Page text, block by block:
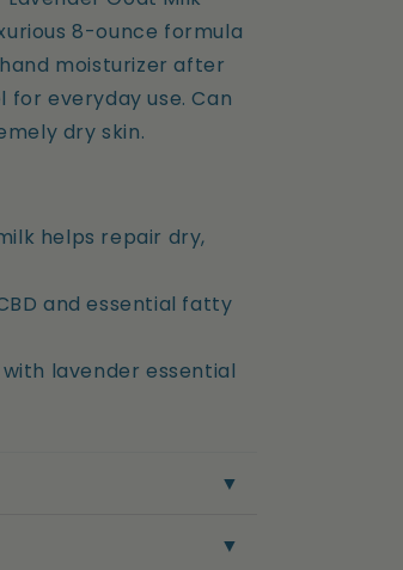
8-ounce formula
moisturizer after
everyday use. Can
dry skin.
helps repair dry,
and essential fatty
lavender essential
▼
▼